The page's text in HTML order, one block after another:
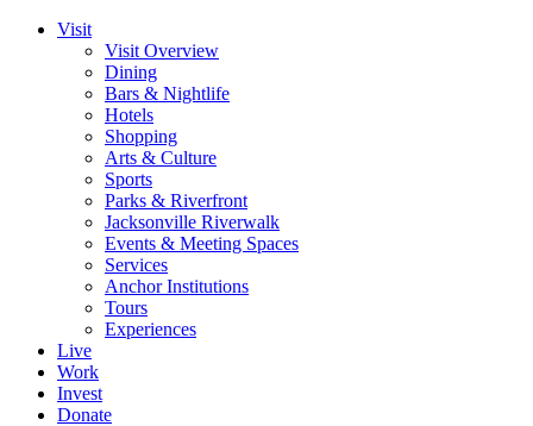
Visit
Visit Overview
Dining
Bars & Nightlife
Hotels
Shopping
Arts & Culture
Sports
Parks & Riverfront
Jacksonville Riverwalk
Events & Meeting Spaces
Services
Anchor Institutions
Tours
Experiences
Live
Work
Invest
Donate